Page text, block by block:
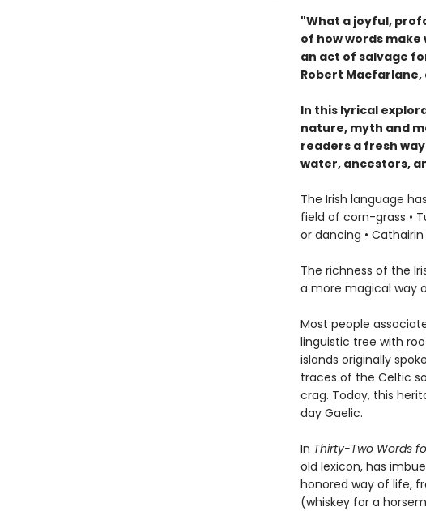
"What a joyful,
of how words
an act of salvage
Robert
In this lyrical
nature, myth and
readers a fresh
water, ancestors,
The Irish language
field of corn-grass •
or dancing •
The richness of the
a more magical way
Most people
linguistic tree with
islands originally
traces of the Celtic
crag. Today, this
day Gaelic.
In Thirty-Two Words
old lexicon, has
honored way of life,
(whiskey for a